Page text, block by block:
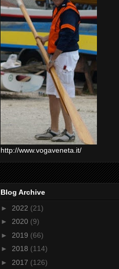
http://www.vogaveneta.it/
Blog Archive
► 2022 (21)
► 2020 (9)
► 2019 (66)
► 2018 (114)
► 2017 (126)